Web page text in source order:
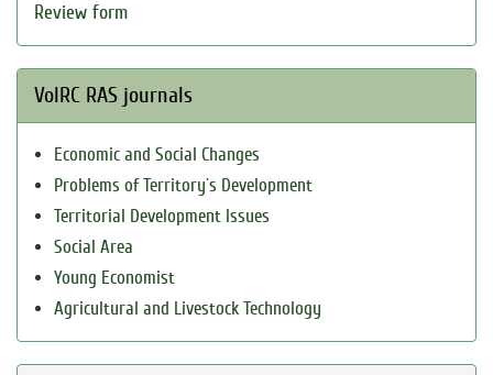
Review form
VolRC RAS journals
Economic and Social Changes
Problems of Territory`s Development
Territorial Development Issues
Social Area
Young Economist
Agricultural and Livestock Technology